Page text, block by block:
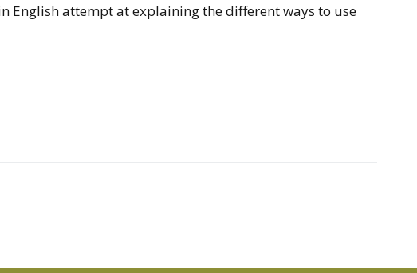
English attempt at explaining the different ways to use